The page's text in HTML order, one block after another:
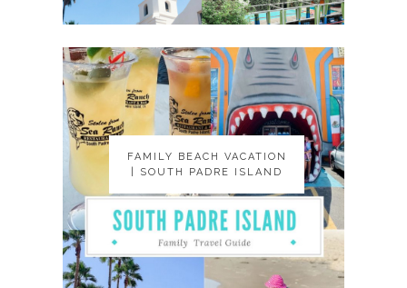
FAMILY BEACH VACATION
| SOUTH PADRE ISLAND
FAMILY BEACH VACATION
| SOUTH PADRE ISLAND